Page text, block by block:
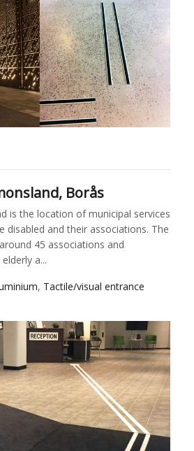
Borås
is the location of municipal services
disabled and their associations. The
45 associations and
a...
, Tactile/visual entrance